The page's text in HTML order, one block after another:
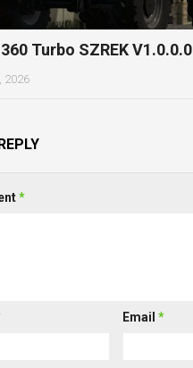
Turbo SZREK V1.0.0.0
2026
*
Email*